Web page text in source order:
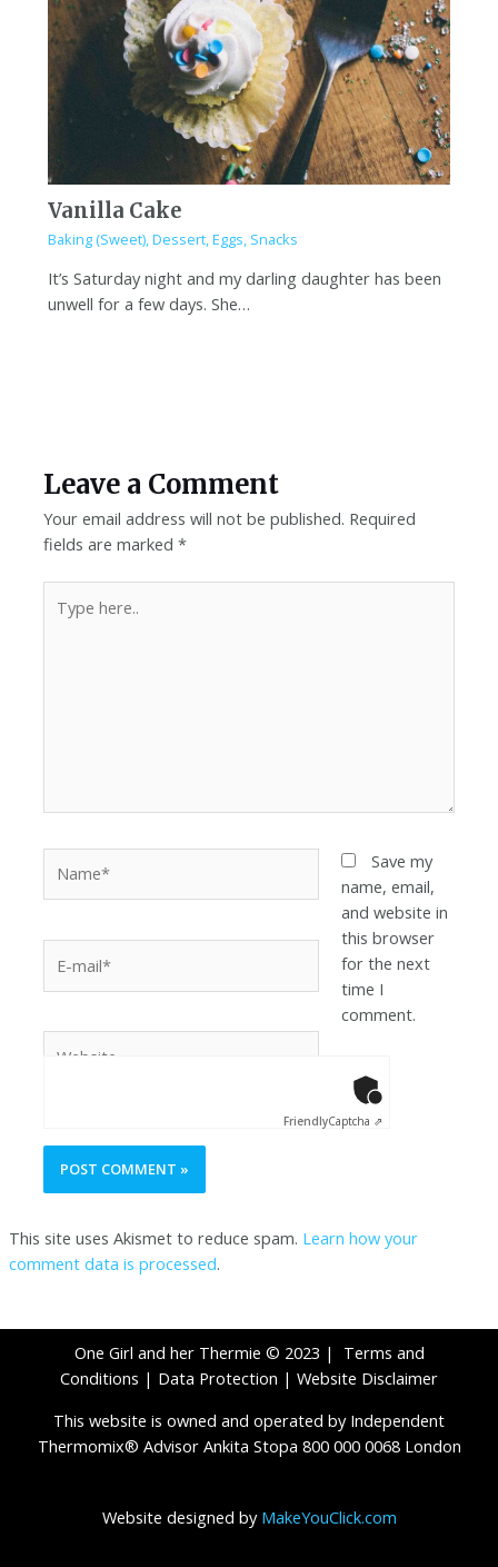
Vanilla Cake
Baking (Sweet),Dessert,Eggs, Snacks
It’s Saturday night and my darling daughter has been
unwell for a few days. She…
Leave a Comment
Your email address will not be published. Required
fields are marked*
Save my
name, email,
and website in
this browser
for the next
time I
comment.
FriendlyCaptcha ⇗
This site uses Akismet to reduce spam. Learn how your
comment data is processed.
One Girl and her Thermie © 2023 | Terms and
Conditions | Data Protection | Website Disclaimer
This website is owned and operated by Independent
Thermomix® Advisor Ankita Stopa 800 000 0068 London
Website designed by MakeYouClick.com